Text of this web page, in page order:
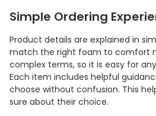
Simple Ordering
Product details are explained in
match the right foam to comfort
complex terms, so it is easy for
Each item includes helpful
choose without confusion. This
sure about their choice.